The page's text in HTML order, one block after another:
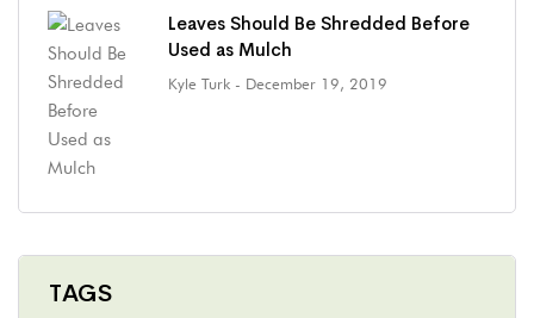
Leaves Should Be Shredded Before
Used as Mulch
Kyle Turk - December 19, 2019
TAGS